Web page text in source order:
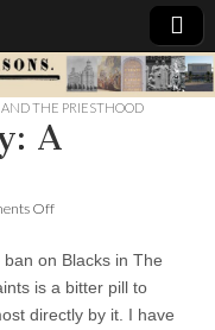
AND THE PRIESTHOOD
A
Offon
Nearby:
A
on Blacks in The
is a bitter pill to
directly by it. I have